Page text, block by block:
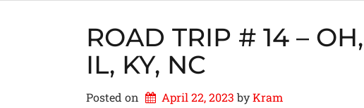
ROAD TRIP # 14 –
IL, KY, NC
Posted on April 22, 2023 by Kram